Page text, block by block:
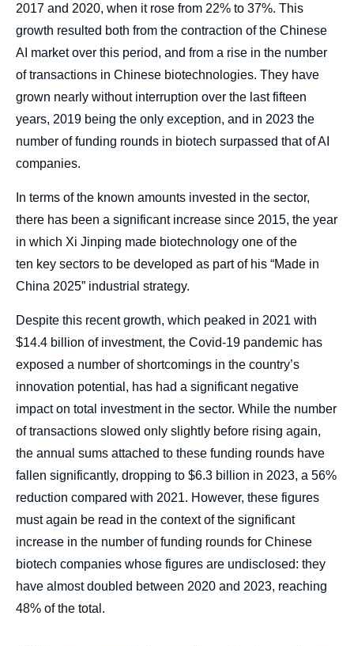
2017 and 2020, when it rose from 22% to 37%. This
growth resulted both from the contraction of the Chinese
AI market over this period, and from a rise in the number
of transactions in Chinese biotechnologies. They have
grown nearly without interruption over the last fifteen
years, 2019 being the only exception, and in 2023 the
number of funding rounds in biotech surpassed that of AI
companies.
In terms of the known amounts invested in the sector,
there has been a significant increase since 2015, the year
in which Xi Jinping made biotechnology one of the
ten key sectors to be developed as part of his “Made in
China 2025” industrial strategy.
Despite this recent growth, which peaked in 2021 with
$14.4 billion of investment, the Covid-19 pandemic has
exposed a number of shortcomings in the country’s
innovation potential, has had a significant negative
impact on total investment in the sector. While the number
of transactions slowed only slightly before rising again,
the annual sums attached to these funding rounds have
fallen significantly, dropping to $6.3 billion in 2023, a 56%
reduction compared with 2021. However, these figures
must again be read in the context of the significant
increase in the number of funding rounds for Chinese
biotech companies whose figures are undisclosed: they
have almost doubled between 2020 and 2023, reaching
48% of the total.